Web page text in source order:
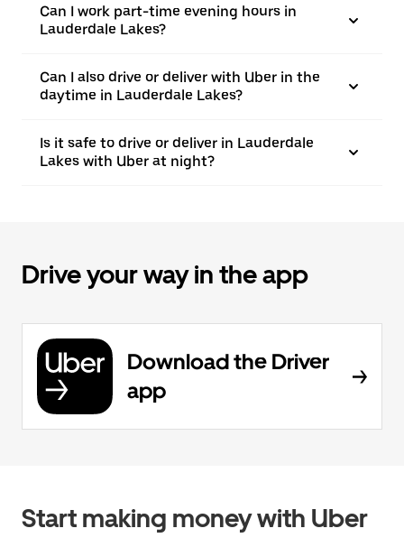
Can I work part-time evening hours in
Lauderdale Lakes?
Can I also drive or deliver with Uber in the
daytime in Lauderdale Lakes?
Is it safe to drive or deliver in Lauderdale
Lakes with Uber at night?
Drive your way in the app
Download the Driver
app
Start making money with Uber